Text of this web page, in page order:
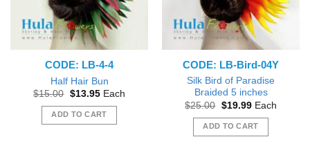
CODE: LB-4-4
Half Hair Bun
$15.00 Original
was:
$15.00.
$13.95Current
is:
$13.95.
Each
ADD TO CART
CODE: LB-Bird-04Y
Silk Bird of Paradise
Braided 5 inches
$25.00 Original
was:
$25.00.
$19.99Current
is:
$19.99.
Each
ADD TO CART